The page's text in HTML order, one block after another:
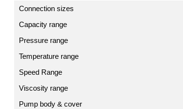
Connection sizes
Capacity range
Pressure range
Temperature range
Speed Range
Viscosity range
Pump body & cover